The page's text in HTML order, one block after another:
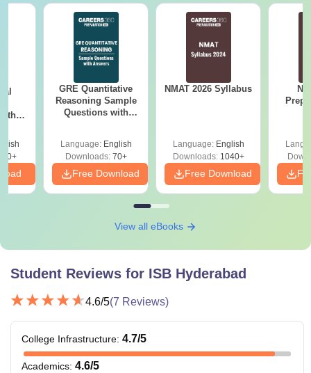
GRE Quantitative
Reasoning Sample
Questions with
Language: English
Downloads:70+
Free Download
NMAT 2026 Syllabus
Language: English
Downloads:1040+
Free Download
View all eBooks
Student Reviews for ISB Hyderabad
4.6/5(7 Reviews)
College Infrastructure: 4.7/5
Academics: 4.6/5